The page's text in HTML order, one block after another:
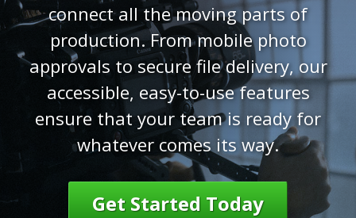
connect all the moving parts of
production. From mobile photo
approvals to secure file delivery, our
accessible, easy-to-use features
ensure that your team is ready for
whatever comes its way.
Get Started Today